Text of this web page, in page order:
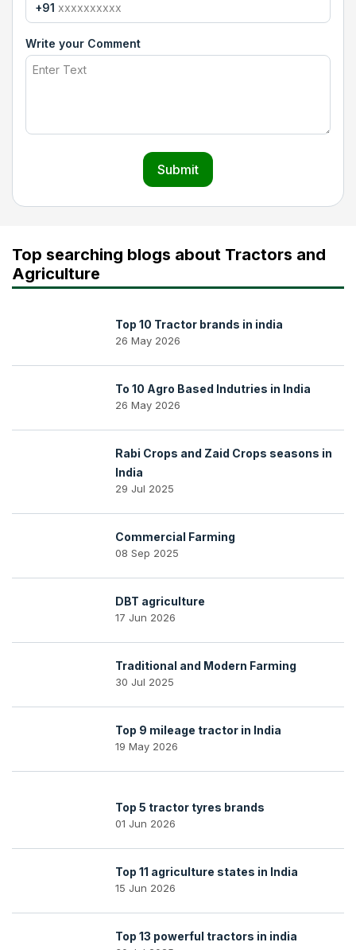
+91
Write your Comment
Submit
Top searching blogs about Tractors and
Agriculture
Top 10 Tractor brands in india
26 May 2026
To 10 Agro Based Indutries in India
26 May 2026
Rabi Crops and Zaid Crops seasons in
India
29 Jul 2025
Commercial Farming
08 Sep 2025
DBT agriculture
17 Jun 2026
Traditional and Modern Farming
30 Jul 2025
Top 9 mileage tractor in India
19 May 2026
Top 5 tractor tyres brands
01 Jun 2026
Top 11 agriculture states in India
15 Jun 2026
Top 13 powerful tractors in india